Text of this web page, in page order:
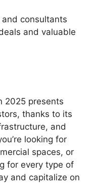
consultants
and valuable
2025 presents
thanks to its
and
looking for
spaces, or
for every type of
and capitalize on